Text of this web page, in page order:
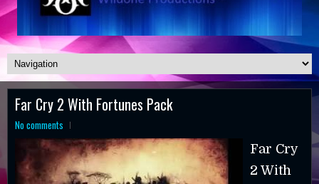
Far Cry 2 With Fortunes Pack
No comments
Far Cry
2 With